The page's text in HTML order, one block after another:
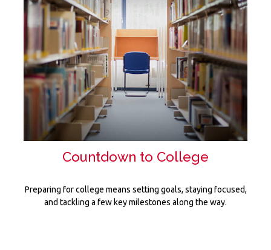
Countdown to College
Preparing for college means setting goals, staying focused,
and tackling a few key milestones along the way.